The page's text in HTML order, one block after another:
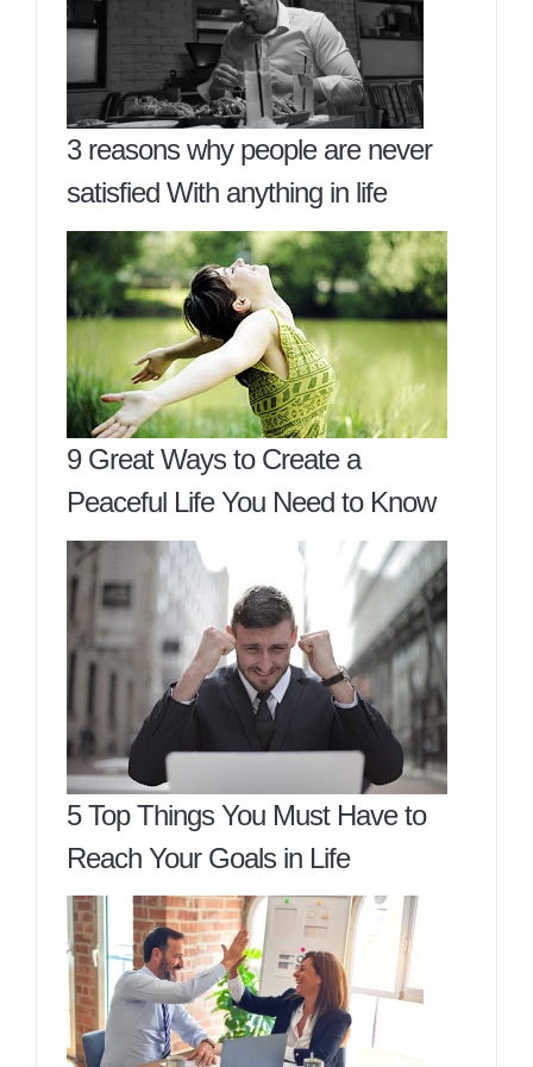
3 reasons why people are never
satisfied With anything in life
9 Great Ways to Create a
Peaceful Life You Need to Know
5 Top Things You Must Have to
Reach Your Goals in Life